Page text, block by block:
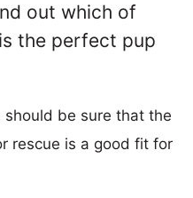
out which of
the perfect pup
should be sure that the
rescue is a good fit for